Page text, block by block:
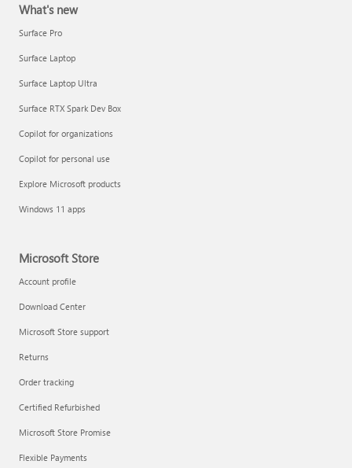
What's new
Surface Pro
Surface Laptop
Surface Laptop Ultra
Surface RTX Spark Dev Box
Copilot for organizations
Copilot for personal use
Explore Microsoft products
Windows 11 apps
Microsoft Store
Account profile
Download Center
Microsoft Store support
Returns
Order tracking
Certified Refurbished
Microsoft Store Promise
Flexible Payments